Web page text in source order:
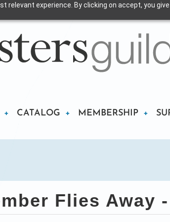
relevant experience. By clicking on accept, you
CATALOG MEMBERSHIP
Flies Away